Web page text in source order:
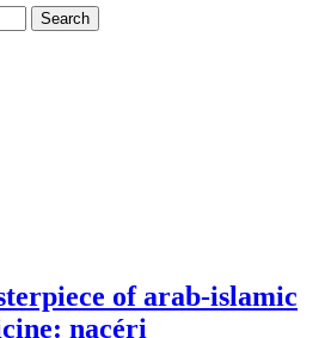
of arab-islamic
nacéri